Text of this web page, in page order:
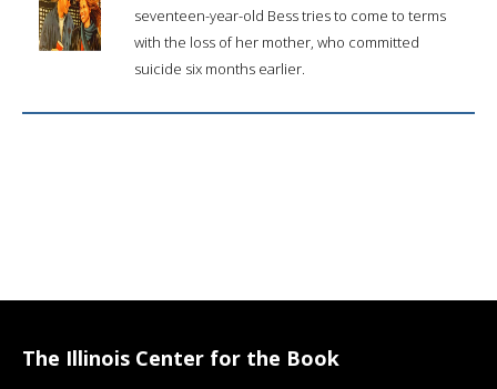
seventeen-year-old Bess tries to come to terms
with the loss of her mother, who committed
suicide six months earlier.
The Illinois Center for the Book